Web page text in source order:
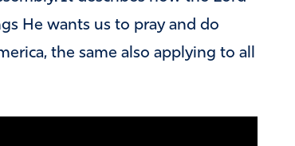
He wants us to pray and do
the same also applying to all